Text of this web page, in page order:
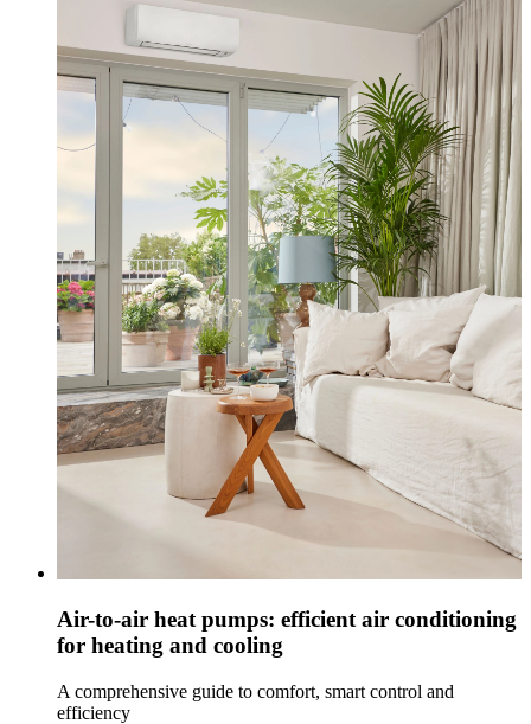
Air-to-air heat pumps: efficient air conditioning
for heating and cooling
A comprehensive guide to comfort, smart control and
efficiency